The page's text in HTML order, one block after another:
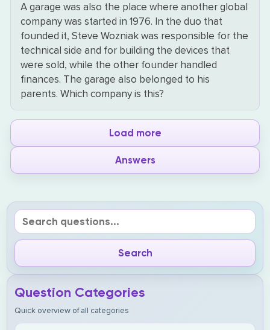
A garage was also the place where another global
company was started in 1976. In the duo that
founded it, Steve Wozniak was responsible for the
technical side and for building the devices that
were sold, while the other founder handled
finances. The garage also belonged to his
parents. Which company is this?
Load more
Answers
Question Categories
Quick overview of all categories